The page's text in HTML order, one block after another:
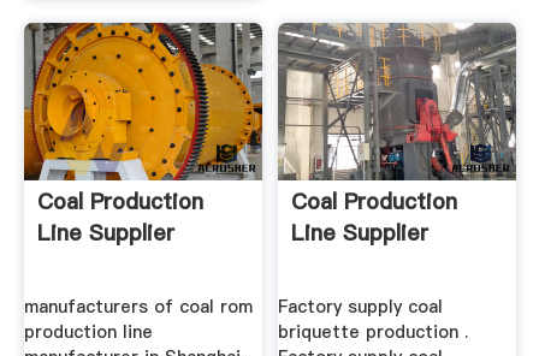
Coal Production
Line Supplier
manufacturers of coal rom
production line
Coal Production
Line Supplier
Factory supply coal
briquette production .